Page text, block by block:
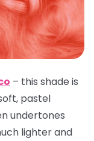
– this shade is
pastel
undertones
lighter and